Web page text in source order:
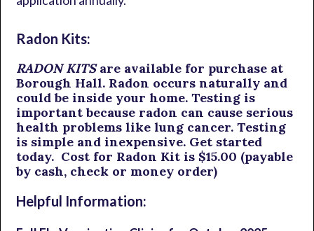
Radon Kits:
RADON KITSare available for purchase at
Borough Hall. Radon occurs naturally and
could be inside your home. Testing is
important because radon can cause serious
health problems like lung cancer. Testing
is simple and inexpensive. Get started
today. Cost for Radon Kit is $15.00 (payable
by cash, check or money order)
Helpful Information: